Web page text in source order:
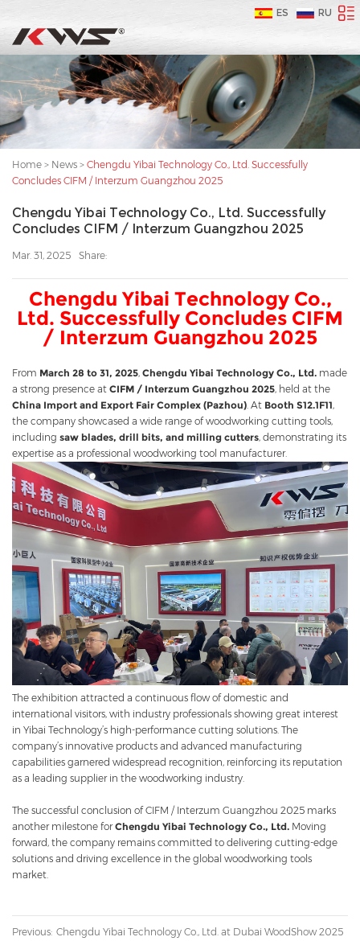
ES RU
Home > News > Chengdu Yibai Technology Co., Ltd. Successfully
Concludes CIFM / Interzum Guangzhou 2025
Chengdu Yibai Technology Co., Ltd. Successfully
Concludes CIFM / Interzum Guangzhou 2025
Mar. 31, 2025 Share:
Chengdu Yibai Technology Co.,
Ltd. Successfully Concludes CIFM
/ Interzum Guangzhou 2025
From March 28 to 31, 2025, Chengdu Yibai Technology Co., Ltd. made
a strong presence at CIFM / Interzum Guangzhou 2025, held at the
China Import and Export Fair Complex (Pazhou) . At Booth S12.1F11,
the company showcased a wide range of woodworking cutting tools,
including saw blades, drill bits, and milling cutters, demonstrating its
expertise as a professional woodworking tool manufacturer.
The exhibition attracted a continuous flow of domestic and
international visitors, with industry professionals showing great interest
in Yibai Technology’s high-performance cutting solutions. The
company’s innovative products and advanced manufacturing
capabilities garnered widespread recognition, reinforcing its reputation
as a leading supplier in the woodworking industry.
The successful conclusion of CIFM / Interzum Guangzhou 2025 marks
another milestone forChengdu Yibai Technology Co., Ltd. Moving
forward, the company remains committed to delivering cutting-edge
solutions and driving excellence in the global woodworking tools
market.
Previous: Chengdu Yibai Technology Co., Ltd. at Dubai WoodShow 2025